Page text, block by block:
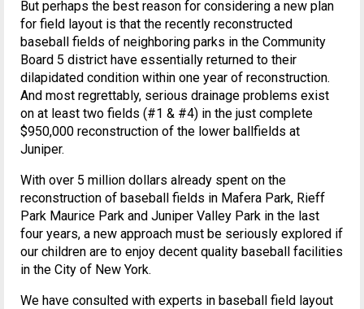
But perhaps the best reason for considering a new plan
for field layout is that the recently reconstructed
baseball fields of neighboring parks in the Community
Board 5 district have essentially returned to their
dilapidated condition within one year of reconstruction.
And most regrettably, serious drainage problems exist
on at least two fields (#1 & #4) in the just complete
$950,000 reconstruction of the lower ballfields at
Juniper.
With over 5 million dollars already spent on the
reconstruction of baseball fields in Mafera Park, Rieff
Park Maurice Park and Juniper Valley Park in the last
four years, a new approach must be seriously explored if
our children are to enjoy decent quality baseball facilities
in the City of New York.
We have consulted with experts in baseball field layout